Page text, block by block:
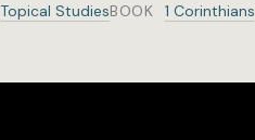
Topical StudiesBOOK 1 Corinthians